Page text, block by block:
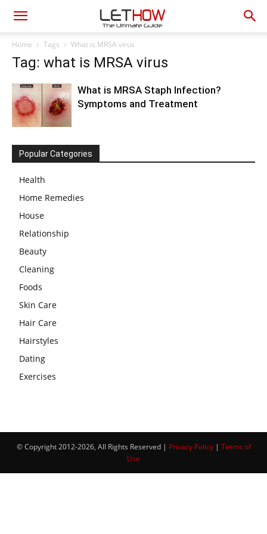
Home Tags What is MRSA virus
Tag: what is MRSA virus
What is MRSA Staph Infection?
Symptoms and Treatment
Popular Categories
Health
Home Remedies
House
Relationship
Beauty
Cleaning
Foods
Skin Care
Hair Care
Hairstyles
Dating
Exercises
© Copyright 2012-2026, All Rights Reserved | Privacy Policy| Terms of
Use